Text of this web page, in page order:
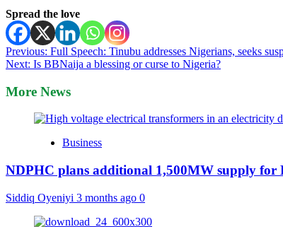
Spread the love
Post
navigation
Previous: Full Speech: Tinubu addresses Nigerians, seeks
Next: Is BBNaija a blessing or curse to Nigeria?
More News
Business
NDPHC plans additional 1,500MW supply for
Siddiq Oyeniyi 3 months ago 0